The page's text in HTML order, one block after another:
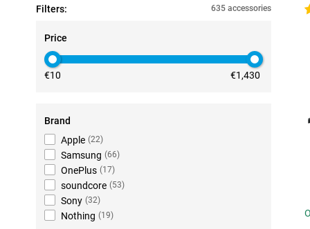
Filters: 635 accessories
Price
€10 €1,430
Brand
Apple (22)
Samsung (66)
OnePlus (17)
soundcore (53)
Sony (32)
Nothing (19)